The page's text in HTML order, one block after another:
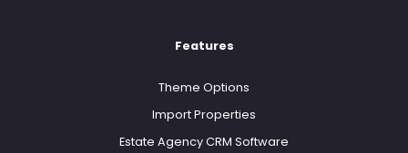
Features
Theme Options
Import Properties
Estate Agency CRM Software